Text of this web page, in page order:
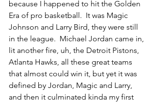
because I happened to hit the Golden
Era of pro basketball.  It was Magic
Johnson and Larry Bird, they were still
in the league.  Michael Jordan came in,
lit another fire, uh, the Detroit Pistons,
Atlanta Hawks, all these great teams
that almost could win it, but yet it was
defined by Jordan, Magic and Larry,
and then it culminated kinda my first